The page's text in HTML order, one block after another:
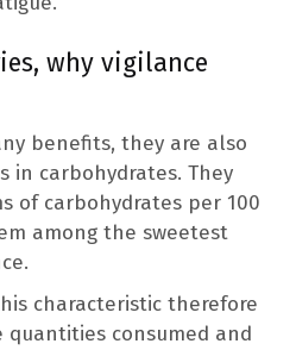
why vigilance
benefits, they are also
in carbohydrates. They
of carbohydrates per 100
among the sweetest
characteristic therefore
consumed and